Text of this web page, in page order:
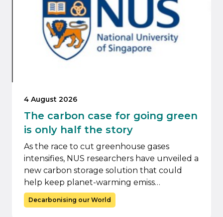
4 August 2026
The carbon case for going green
is only half the story
As the race to cut greenhouse gases
intensifies, NUS researchers have unveiled a
new carbon storage solution that could
help keep planet-warming emiss…
Decarbonising our World